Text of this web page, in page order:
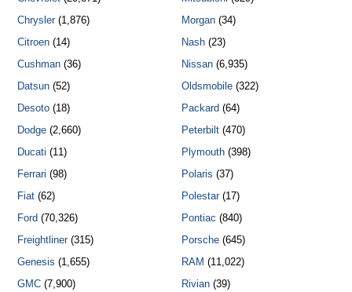
Chrysler(1,876)
Citroen (14)
Cushman (36)
Datsun (52)
Desoto (18)
Dodge (2,660)
Ducati (11)
Ferrari (98)
Fiat (62)
Ford (70,326)
Freightliner(315)
Genesis (1,655)
GMC (7,900)
Morgan(34)
Nash(23)
Nissan(6,935)
Oldsmobile(322)
Packard (64)
Peterbilt(470)
Plymouth(398)
Polaris (37)
Polestar(17)
Pontiac (840)
Porsche(645)
RAM (11,022)
Rivian(39)